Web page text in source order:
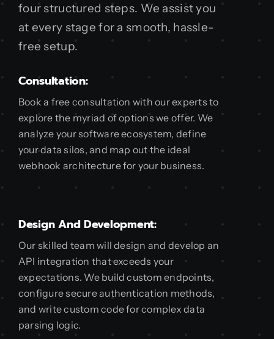
four structured steps. We assist you
at every stage for a smooth, hassle-
free setup.
Consultation:
Book a free consultation with our experts to
explore the myriad of options we offer. We
analyze your software ecosystem, define
your data silos, and map out the ideal
webhook architecture for your business.
Design And Development:
Our skilled team will design and develop an
API integration that exceeds your
expectations. We build custom endpoints,
configure secure authentication methods,
and write custom code for complex data
parsing logic.